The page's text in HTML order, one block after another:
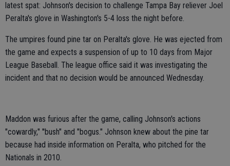
latest spat: Johnson's decision to challenge Tampa Bay reliever Joel
Peralta's glove in Washington's 5-4 loss the night before.
The umpires found pine tar on Peralta's glove. He was ejected from
the game and expects a suspension of up to 10 days from Major
League Baseball. The league office said it was investigating the
incident and that no decision would be announced Wednesday.
Maddon was furious after the game, calling Johnson's actions
"cowardly," ''bush" and "bogus." Johnson knew about the pine tar
because had inside information on Peralta, who pitched for the
Nationals in 2010.